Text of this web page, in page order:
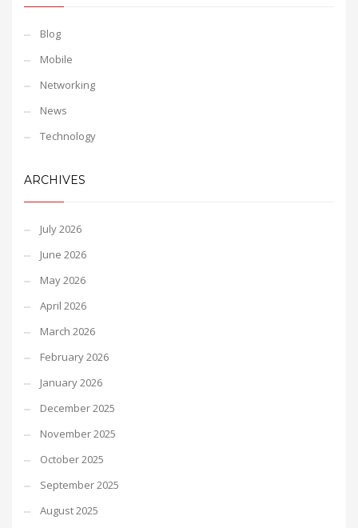
Blog
Mobile
Networking
News
Technology
ARCHIVES
July 2026
June 2026
May 2026
April 2026
March 2026
February 2026
January 2026
December 2025
November 2025
October 2025
September 2025
August 2025